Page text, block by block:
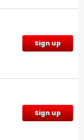
Sign up
Sign up